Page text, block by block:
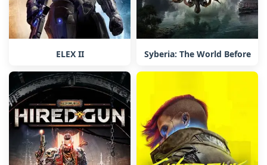
ELEX II Syberia: The World Before